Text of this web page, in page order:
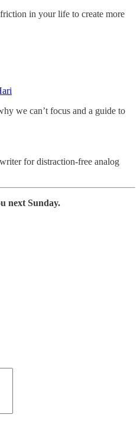
in your life to create more
we can’t focus and a guide to
for distraction-free analog
next Sunday.